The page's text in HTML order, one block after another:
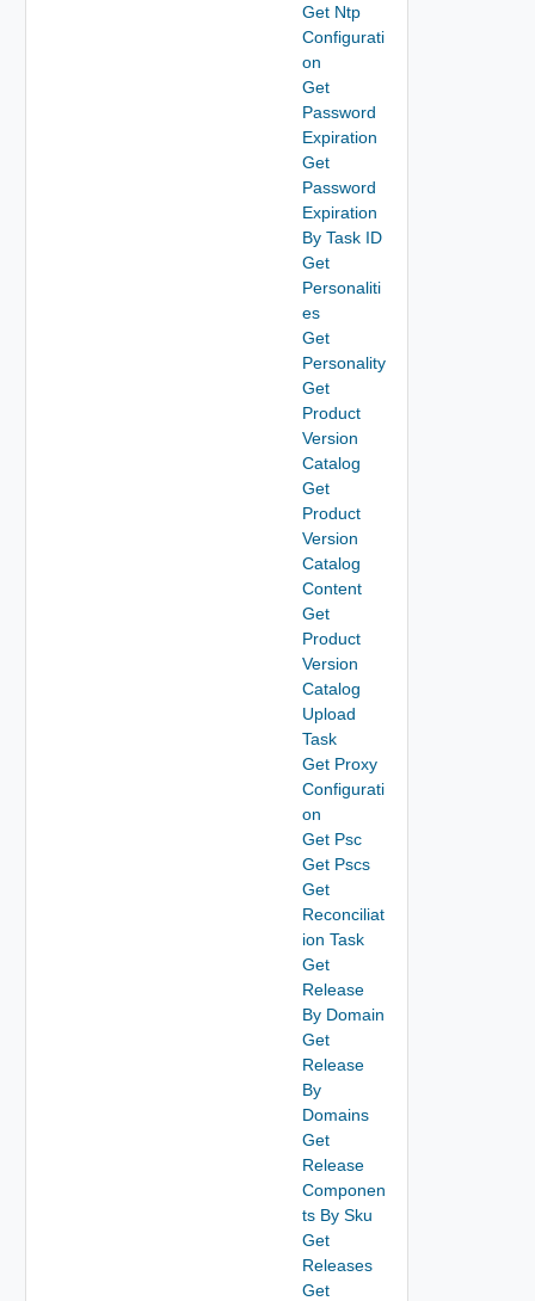
Get Ntp
Configurati
on
Get
Password
Expiration
Get
Password
Expiration
By Task ID
Get
Personaliti
es
Get
Personality
Get
Product
Version
Catalog
Get
Product
Version
Catalog
Content
Get
Product
Version
Catalog
Upload
Task
Get Proxy
Configurati
on
Get Psc
Get Pscs
Get
Reconciliat
ion Task
Get
Release
By Domain
Get
Release
By
Domains
Get
Release
Componen
ts By Sku
Get
Releases
Get